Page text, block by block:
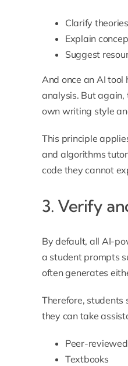
Clarify theories
Explain
Suggest
And once an AI
analysis. But again,
own writing style
This principle
and algorithms
code they cannot
3. Verify
By default, all AI-
a student prompts
often generates
Therefore, students
they can take
Peer-
Textbooks